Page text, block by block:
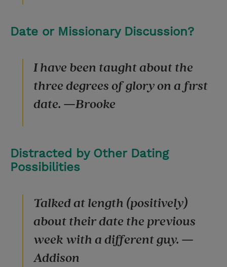
Date or Missionary Discussion?
I have been taught about the
three degrees of glory on a first
date. —Brooke
Distracted by Other Dating
Possibilities
Talked at length (positively)
about their date the previous
week with a different guy. —
Addison